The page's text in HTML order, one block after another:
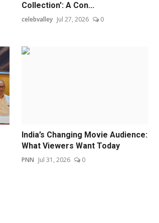
Collection': A Con...
celebvalley Jul 27, 2026 0
India’s Changing Movie Audience:
What Viewers Want Today
PNN Jul 31, 2026 0